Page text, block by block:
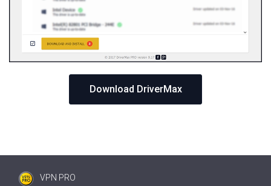
Download DriverMax
VPN PRO